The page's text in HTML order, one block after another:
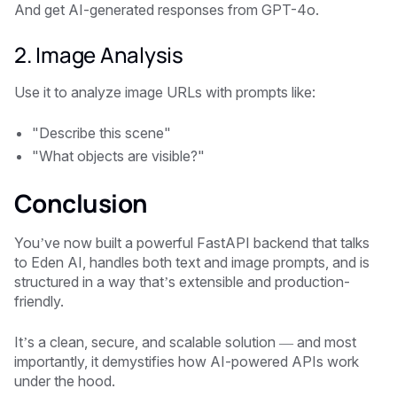
And get AI-generated responses from GPT-4o.
2. Image Analysis
Use it to analyze image URLs with prompts like:
"Describe this scene"
"What objects are visible?"
Conclusion
You’ve now built a powerful FastAPI backend that talks
to Eden AI, handles both text and image prompts, and is
structured in a way that’s extensible and production-
friendly.
It’s a clean, secure, and scalable solution — and most
importantly, it demystifies how AI-powered APIs work
under the hood.